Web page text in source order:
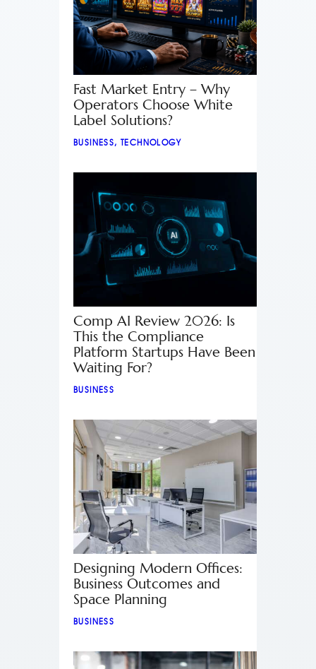
Fast Market Entry – Why
Operators Choose White
Label Solutions?
BUSINESS,TECHNOLOGY
Comp AI Review 2026: Is
This the Compliance
Platform Startups Have Been
Waiting For?
BUSINESS
Designing Modern Offices:
Business Outcomes and
Space Planning
BUSINESS